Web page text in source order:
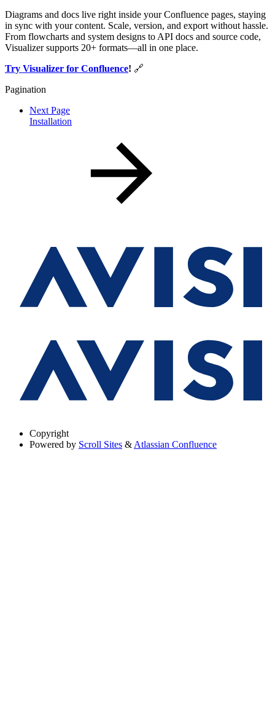
Diagrams and docs live right inside your Confluence pages, staying
in sync with your content. Scale, version, and export without hassle.
From flowcharts and system designs to API docs and source code,
Visualizer supports 20+ formats—all in one place.
Try Visualizer for Confluence! 🔗
Pagination
Next Page
Installation
Copyright
Powered by Scroll Sites & Atlassian Confluence